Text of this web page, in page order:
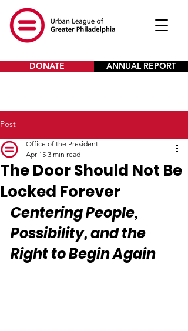
DONATE ANNUAL REPORT
Post
The Door Should Not Be
Locked Forever
Office of the President
Apr 15 3 min read
Centering People,
Possibility, and the
Right to Begin Again